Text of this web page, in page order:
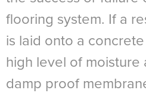
flooring system. If a
is laid onto a
high level of
damp proof